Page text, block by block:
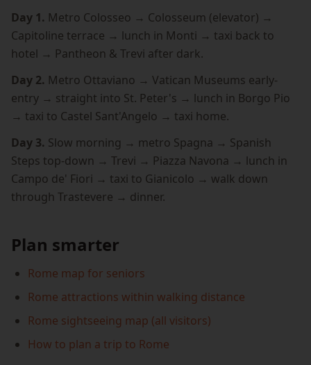
Day 1. Metro Colosseo → Colosseum (elevator) →
Capitoline terrace → lunch in Monti → taxi back to
hotel → Pantheon & Trevi after dark.
Day 2. Metro Ottaviano → Vatican Museums early-
entry → straight into St. Peter's → lunch in Borgo Pio
→ taxi to Castel Sant'Angelo → taxi home.
Day 3. Slow morning → metro Spagna → Spanish
Steps top-down → Trevi → Piazza Navona → lunch in
Campo de' Fiori → taxi to Gianicolo → walk down
through Trastevere → dinner.
Plan smarter
Rome map for seniors
Rome attractions within walking distance
Rome sightseeing map (all visitors)
How to plan a trip to Rome